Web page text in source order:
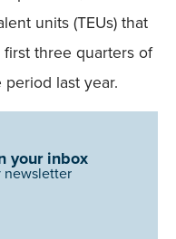
units (TEUs) that
three quarters of
last year.
your inbox
newsletter